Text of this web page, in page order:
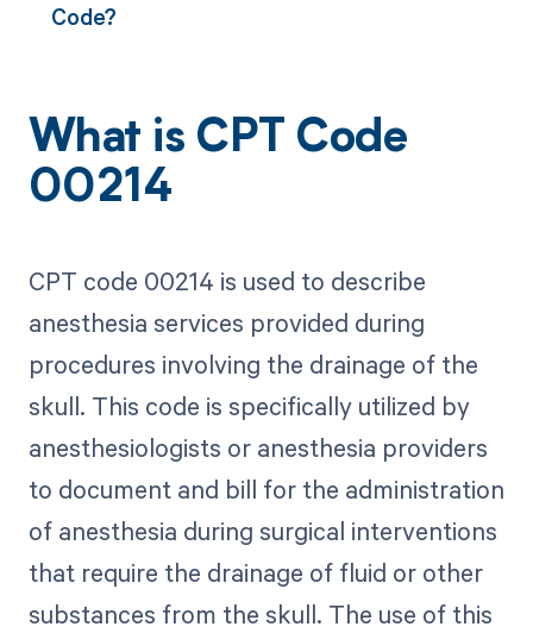
Code?
What is CPT Code
00214
CPT code 00214 is used to describe
anesthesia services provided during
procedures involving the drainage of the
skull. This code is specifically utilized by
anesthesiologists or anesthesia providers
to document and bill for the administration
of anesthesia during surgical interventions
that require the drainage of fluid or other
substances from the skull. The use of this